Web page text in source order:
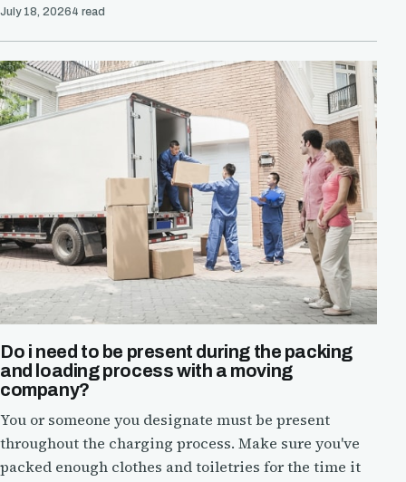
July 18, 20264 read
Do i need to be present during the packing
and loading process with a moving
company?
You or someone you designate must be present
throughout the charging process. Make sure you've
packed enough clothes and toiletries for the time it